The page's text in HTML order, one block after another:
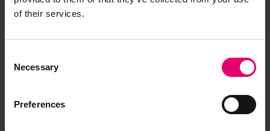
of their services.
Selection
Necessary
Preferences